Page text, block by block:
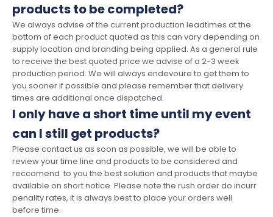
products to be completed?
We always advise of the current production leadtimes at the
bottom of each product quoted as this can vary depending on
supply location and branding being applied. As a general rule
to receive the best quoted price we advise of a 2-3 week
production period. We will always endevoure to get them to
you sooner if possible and please remember that delivery
times are additional once dispatched.
I only have a short time until my event
can I still get products?
Please contact us as soon as possible, we will be able to
review your time line and products to be considered and
reccomend to you the best solution and products that maybe
available on short notice. Please note the rush order do incurr
penality rates, it is always best to place your orders well
before time.